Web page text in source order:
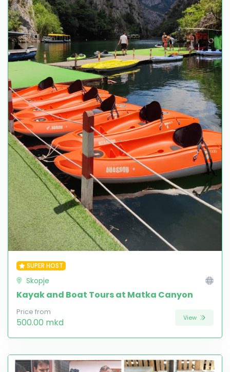
SUPER HOST
Skopje
Kayak and Boat Tours at Matka Canyon
Price from
500.00 mkd View